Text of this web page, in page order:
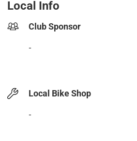
Local Info
Club Sponsor
-
Local Bike Shop
-